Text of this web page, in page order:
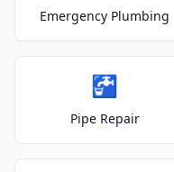
Emergency Plumbing
🚰
Pipe Repair